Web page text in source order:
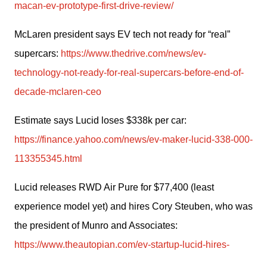
macan-ev-prototype-first-drive-review/
McLaren president says EV tech not ready for “real”
supercars: https://www.thedrive.com/news/ev-
technology-not-ready-for-real-supercars-before-end-of-
decade-mclaren-ceo
https://finance.yahoo.com/news/ev-maker-lucid-338-000-
113355345.html
Lucid releases RWD Air Pure for $77,400 (least
experience model yet) and hires Cory Steuben, who was
https://www.theautopian.com/ev-startup-lucid-hires-